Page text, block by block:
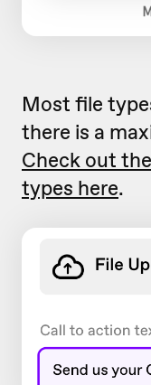
Most file
there is a
Check out
types here.